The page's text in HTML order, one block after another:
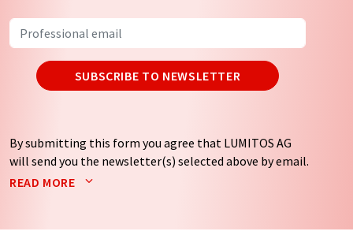
SUBSCRIBE TO NEWSLETTER
By submitting this form you agree that LUMITOS AG
will send you the newsletter(s) selected above by email.
Your data will not be passed on to third parties. Your
READ MORE